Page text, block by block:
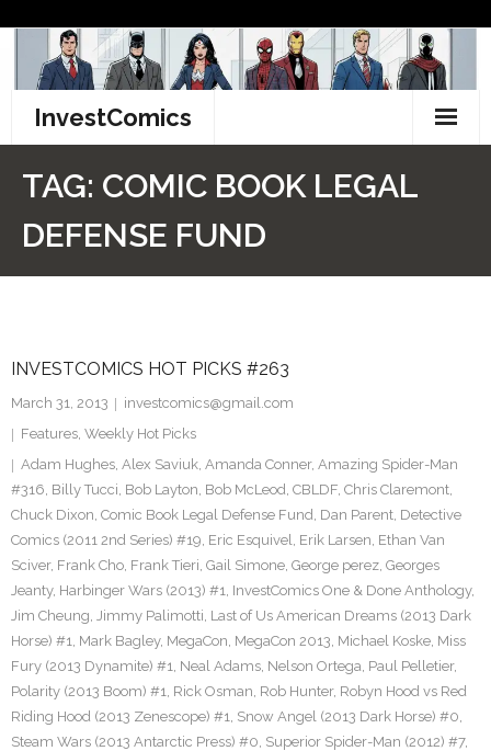
content
InvestComics
Pinterest
TAG: COMIC BOOK LEGAL
DEFENSE FUND
INVESTCOMICS HOT PICKS #263
March 31, 2013
investcomics@gmail.com
Features, Weekly Hot Picks
Adam Hughes, Alex Saviuk, Amanda Conner, Amazing Spider-Man
#316, Billy Tucci, Bob Layton, Bob McLeod, CBLDF, Chris Claremont,
Chuck Dixon, Comic Book Legal Defense Fund, Dan Parent, Detective
Comics (2011 2nd Series) #19, Eric Esquivel, Erik Larsen, Ethan Van
Sciver, Frank Cho, Frank Tieri, Gail Simone, George perez, Georges
Jeanty, Harbinger Wars (2013) #1, InvestComics One & Done Anthology,
Jim Cheung, Jimmy Palimotti, Last of Us American Dreams (2013 Dark
Horse) #1, Mark Bagley, MegaCon, MegaCon 2013, Michael Koske, Miss
Fury (2013 Dynamite) #1, Neal Adams, Nelson Ortega, Paul Pelletier,
Polarity (2013 Boom) #1, Rick Osman, Rob Hunter, Robyn Hood vs Red
Riding Hood (2013 Zenescope) #1, Snow Angel (2013 Dark Horse) #0,
Steam Wars (2013 Antarctic Press) #0, Superior Spider-Man (2012) #7,